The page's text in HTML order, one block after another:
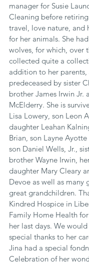
manager for Susie
Cleaning before
travel, love nature, and
for her animals. She
wolves, for which, over
collected quite a
addition to her parents,
predeceased by sister
brother James Irwin Jr.
McElderry. She is
Lisa Lowery, son Leon
daughter Leahan
Brian, son Layne Ayotte
son Daniel Wells, Jr.,
brother Wayne Irwin,
daughter Mary Cleary
Devoe as well as many
great grandchildren.
Kindred Hospice in
Family Home Health
her last days. We
special thanks to her
Jina had a special
Celebration of her